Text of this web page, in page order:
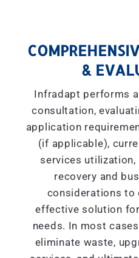
&
Infradapt performs
consultation,
application
(if applicable),
services
recovery and
considerations to
effective solution
needs. In most
eliminate waste,